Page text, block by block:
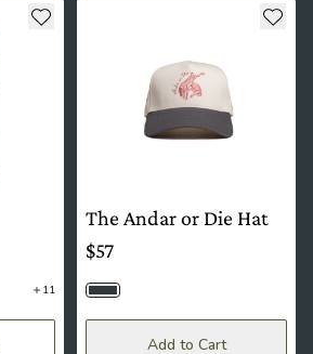
The Aspen
Add to wishlist
11
see more details about TheAdd
The Andar or Die Hat
$57
Slate
Add to Cart